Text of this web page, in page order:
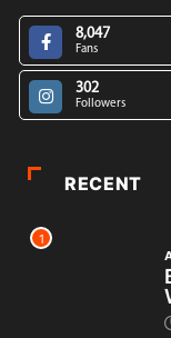
8,047
Fans
302
Followers
RECENT
1